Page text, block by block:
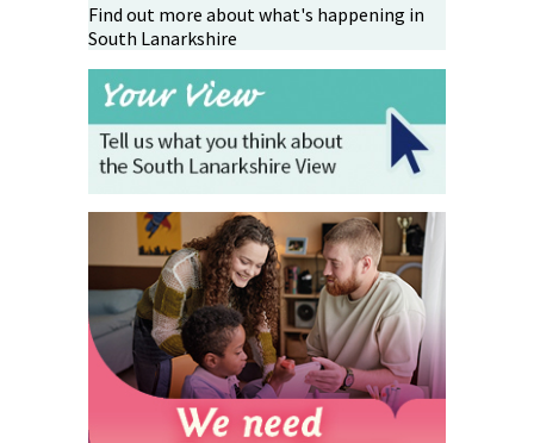
Find out more about what's happening in
South Lanarkshire